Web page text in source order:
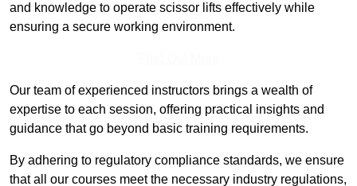
and knowledge to operate scissor lifts effectively while
ensuring a secure working environment.
Our team of experienced instructors brings a wealth of
expertise to each session, offering practical insights and
guidance that go beyond basic training requirements.
By adhering to regulatory compliance standards, we ensure
that all our courses meet the necessary industry regulations,